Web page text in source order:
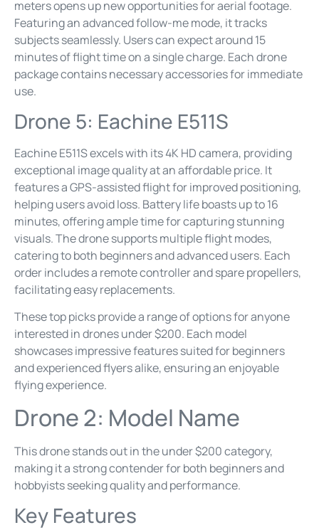
meters opens up new opportunities for aerial footage.
Featuring an advanced follow-me mode, it tracks
subjects seamlessly. Users can expect around 15
minutes of flight time on a single charge. Each drone
package contains necessary accessories for immediate
use.
Drone 5: Eachine E511S
Eachine E511S excels with its 4K HD camera, providing
exceptional image quality at an affordable price. It
features a GPS-assisted flight for improved positioning,
helping users avoid loss. Battery life boasts up to 16
minutes, offering ample time for capturing stunning
visuals. The drone supports multiple flight modes,
catering to both beginners and advanced users. Each
order includes a remote controller and spare propellers,
facilitating easy replacements.
These top picks provide a range of options for anyone
interested in drones under $200. Each model
showcases impressive features suited for beginners
and experienced flyers alike, ensuring an enjoyable
flying experience.
Drone 2: Model Name
This drone stands out in the under $200 category,
making it a strong contender for both beginners and
hobbyists seeking quality and performance.
Key Features